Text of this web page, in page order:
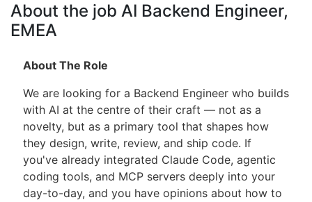
About the job AI Backend Engineer,
EMEA
About The Role
We are looking for a Backend Engineer who builds
with AI at the centre of their craft — not as a
novelty, but as a primary tool that shapes how
they design, write, review, and ship code. If
you've already integrated Claude Code, agentic
coding tools, and MCP servers deeply into your
day-to-day, and you have opinions about how to